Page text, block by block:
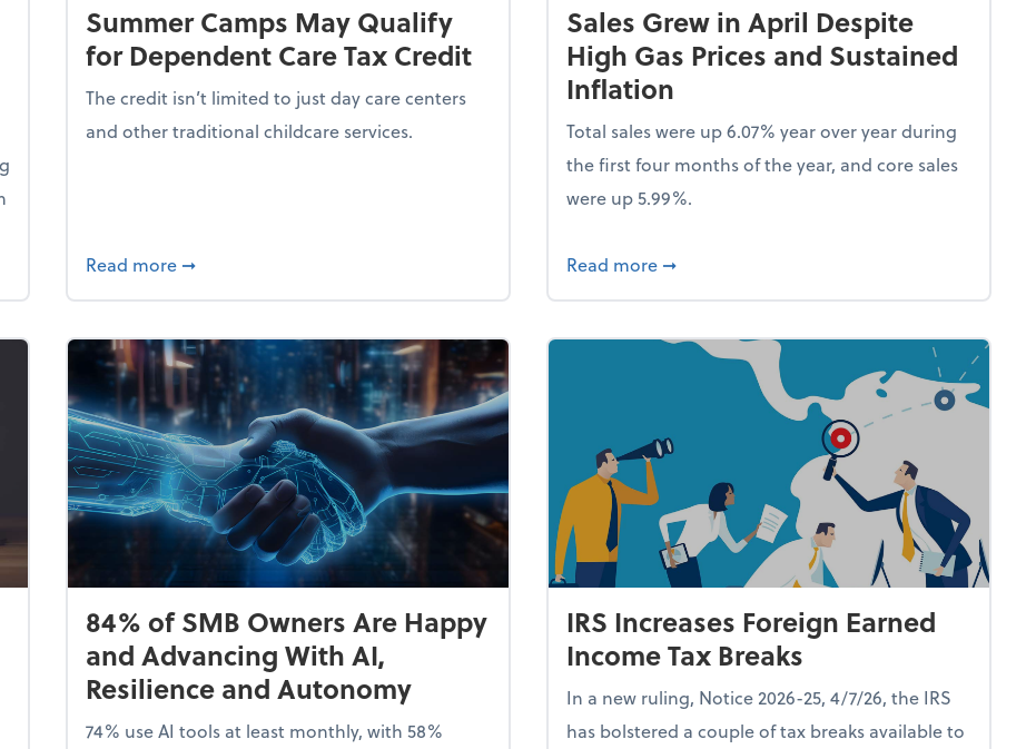
AI is Making Them Less Intelligent
Summer Camps May Qualify
for Dependent Care Tax Credit
The credit isn’t limited to just day care centers
and other traditional childcare services.
Read more about Summer Camps May Qualify for Dependent Care Tax Credit
➞
Sales Grew in April Despite
High Gas Prices and Sustained
Inflation
Total sales were up 6.07% year over year during
the first four months of the year, and core sales
were up 5.99%.
Read more about Sales Grew in April Despite High Gas
➞
84% of SMB Owners Are Happy
and Advancing With AI,
Resilience and Autonomy
74% use AI tools at least monthly, with 58%
IRS Increases Foreign Earned
Income Tax Breaks
In a new ruling, Notice 2026-25, 4/7/26, the IRS
has bolstered a couple of tax breaks available to